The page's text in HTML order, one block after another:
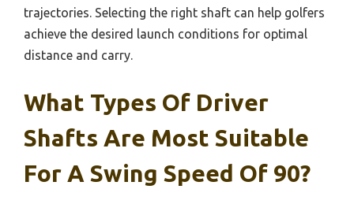
trajectories. Selecting the right shaft can help golfers
achieve the desired launch conditions for optimal
distance and carry.
What Types Of Driver
Shafts Are Most Suitable
For A Swing Speed Of 90?